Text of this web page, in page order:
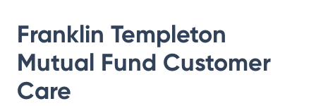
Franklin Templeton
Mutual Fund Customer
Care